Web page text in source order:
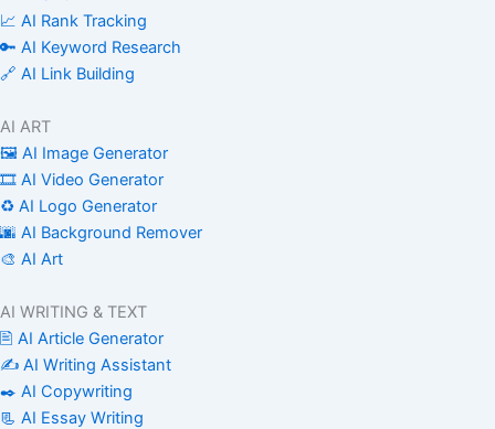
📈 AI Rank Tracking
🔑 AI Keyword Research
🔗 AI Link Building
AI ART
🖼️ AI Image Generator
🎞️ AI Video Generator
♻️ AI Logo Generator
🌆 AI Background Remover
🎨 AI Art
AI WRITING & TEXT
🖹 AI Article Generator
✍️ AI Writing Assistant
✒️ AI Copywriting
📃 AI Essay Writing